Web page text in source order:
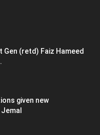
Gen (retd) Faiz Hameed
given new